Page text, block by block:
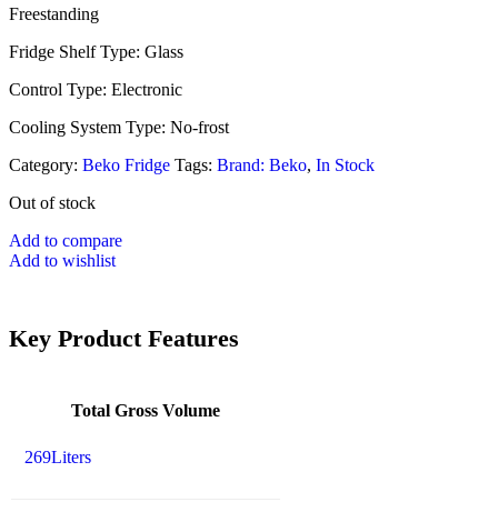
Freestanding
Fridge Shelf Type: Glass
Control Type: Electronic
Cooling System Type: No-frost
Category: Beko Fridge Tags: Brand: Beko, In Stock
Out of stock
Add to compare
Add to wishlist
Key Product Features
Total Gross Volume
269Liters